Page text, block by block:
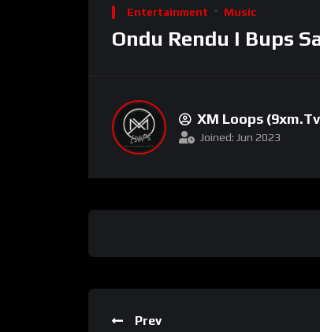
Player
Entertainment Music
Ondu Rendu I Bups
XM Loops
Joined: Jun 2023
Prev